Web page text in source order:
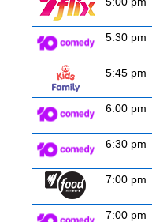
5:30 pm
5:45 pm
6:00 pm
6:30 pm
7:00 pm
7:00 pm